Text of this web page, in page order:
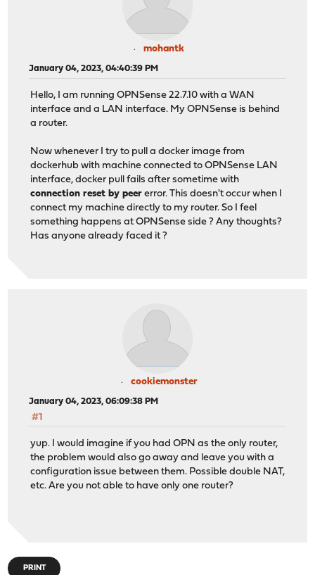
mohantk
January 04, 2023, 04:40:39 PM
Hello, I am running OPNSense 22.7.10 with a WAN
interface and a LAN interface. My OPNSense is behind
a router.
Now whenever I try to pull a docker image from
dockerhub with machine connected to OPNSense LAN
interface, docker pull fails after sometime with
connection reset by peer error. This doesn't occur when I
connect my machine directly to my router. So I feel
something happens at OPNSense side ? Any thoughts?
Has anyone already faced it ?
cookiemonster
January 04, 2023, 06:09:38 PM
#1
yup. I would imagine if you had OPN as the only router,
the problem would also go away and leave you with a
configuration issue between them. Possible double NAT,
etc. Are you not able to have only one router?
PRINT